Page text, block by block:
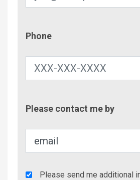
Phone
Please contact me by
AgencyPlease send me additional